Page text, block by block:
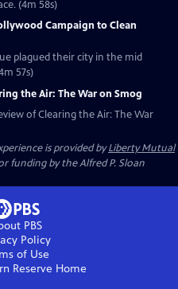
(4m 58s)
Campaign to Clean
plagued their city in the mid
57s)
the Air: The War on Smog
of Clearing the Air: The War
is provided byLiberty Mutual
funding by the Alfred P. Sloan
PBS
Policy
of Use
Reserve Home